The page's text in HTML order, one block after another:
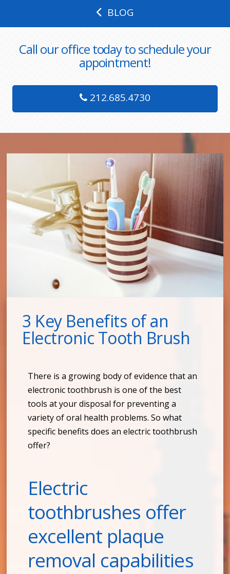
BLOG
Call our office today to schedule your
appointment!
212.685.4730
3 Key Benefits of an
Electronic Tooth Brush
There is a growing body of evidence that an
electronic toothbrush is one of the best
tools at your disposal for preventing a
variety of oral health problems. So what
specific benefits does an electric toothbrush
offer?
Electric
toothbrushes offer
excellent plaque
removal capabilities